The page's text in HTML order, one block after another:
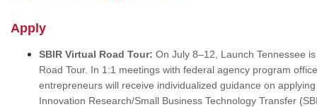
Apply
SBIR Virtual Road Tour: On July 8–12, Launch Tennessee
Road Tour. In 1:1 meetings with federal agency program
entrepreneurs will receive individualized guidance on
Innovation Research/Small Business Technology Transfer